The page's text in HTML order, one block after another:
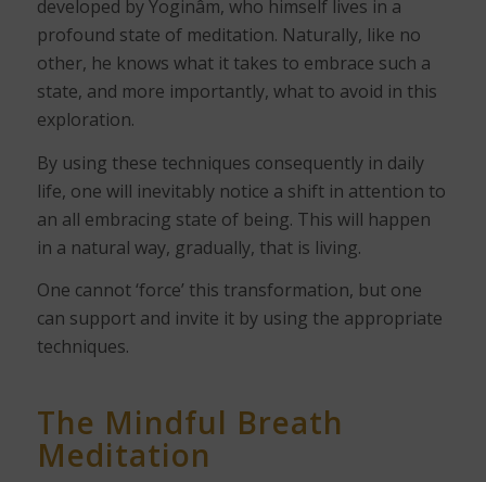
developed by Yoginâm, who himself lives in a
profound state of meditation. Naturally, like no
other, he knows what it takes to embrace such a
state, and more importantly, what to avoid in this
exploration.
By using these techniques consequently in daily
life, one will inevitably notice a shift in attention to
an all embracing state of being. This will happen
in a natural way, gradually, that is living.
One cannot ‘force’ this transformation, but one
can support and invite it by using the appropriate
techniques.
The Mindful Breath
Meditation